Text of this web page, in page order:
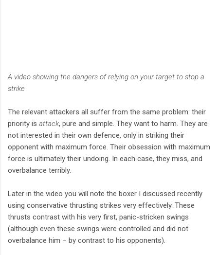
A video showing the dangers of relying on your target to stop a
strike
The relevant attackers all suffer from the same problem: their
priority is attack, pure and simple. They want to harm. They are
not interested in their own defence, only in striking their
opponent with maximum force. Their obsession with maximum
force is ultimately their undoing. In each case, they miss, and
overbalance terribly.
Later in the video you will note the boxer I discussed recently
using conservative thrusting strikes very effectively. These
thrusts contrast with his very first, panic-stricken swings
(although even these swings were controlled and did not
overbalance him – by contrast to his opponents).